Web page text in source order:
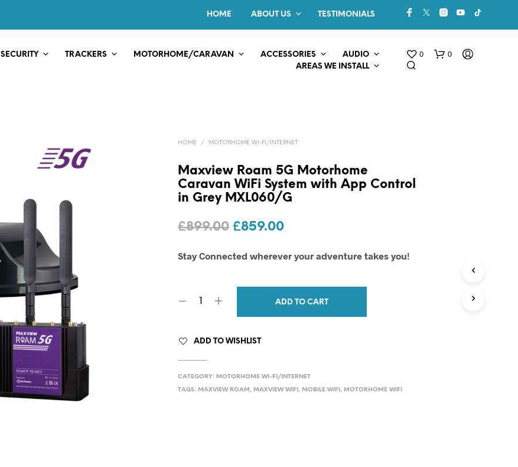
HOME ABOUT US TESTIMONIALS
SECURITY TRACKERS MOTORHOME/CARAVAN ACCESSORIES
AUDIO
AREAS WE INSTALL
0 0
HOME / MOTORHOME WI-FI/INTERNET
Maxview Roam 5G Motorhome
Caravan WiFi System with App Control
in Grey MXL060/G
£899.00 Original
£899.00.
£859.00Current
is:
£859.00.
Stay Connected wherever your adventure takes you!
ADD TO CART
ADD TO WISHLIST
CATEGORY: MOTORHOME WI-FI/INTERNET
TAGS: MAXVIEW ROAM , MAXVIEW WIFI , MOBILE WIFI , MOTORHOME WIFI